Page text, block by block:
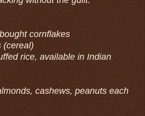
cornflakes
(cereal)
rice, available in Indian
cashews, peanuts each